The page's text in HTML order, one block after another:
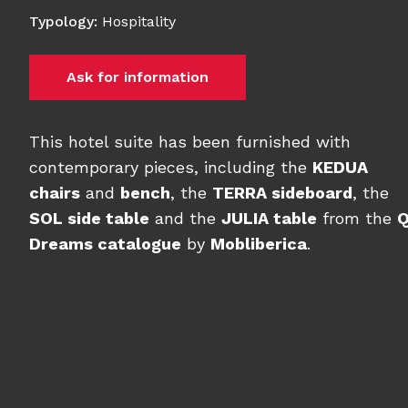
Typology: Hospitality
Ask for information
This hotel suite has been furnished with
contemporary pieces, including the KEDUA
chairs and bench, the TERRA sideboard, the
SOL side table and the JULIA table from the
Dreams catalogue by Mobliberica.